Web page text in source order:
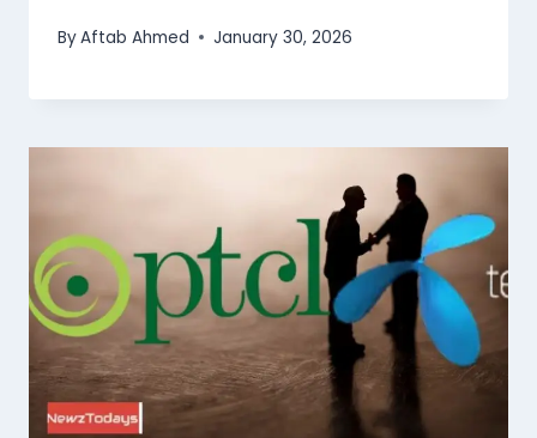
ByAftab Ahmed January 30, 2026